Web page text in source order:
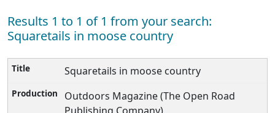
Results 1 to 1 of 1 from your search:
Squaretails in moose country
Squaretails in moose country
Outdoors Magazine (The Open Road